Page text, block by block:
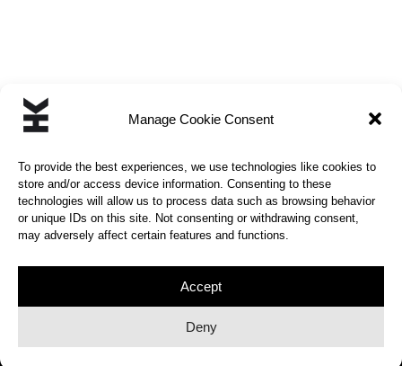
Manage Cookie Consent
To provide the best experiences, we use technologies like cookies to
store and/or access device information. Consenting to these
technologies will allow us to process data such as browsing behavior
or unique IDs on this site. Not consenting or withdrawing consent,
may adversely affect certain features and functions.
Accept
Deny
←MAN | CHILD CURSOR→